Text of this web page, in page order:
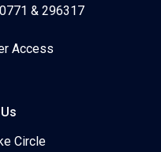
& 296317
Access
Circle